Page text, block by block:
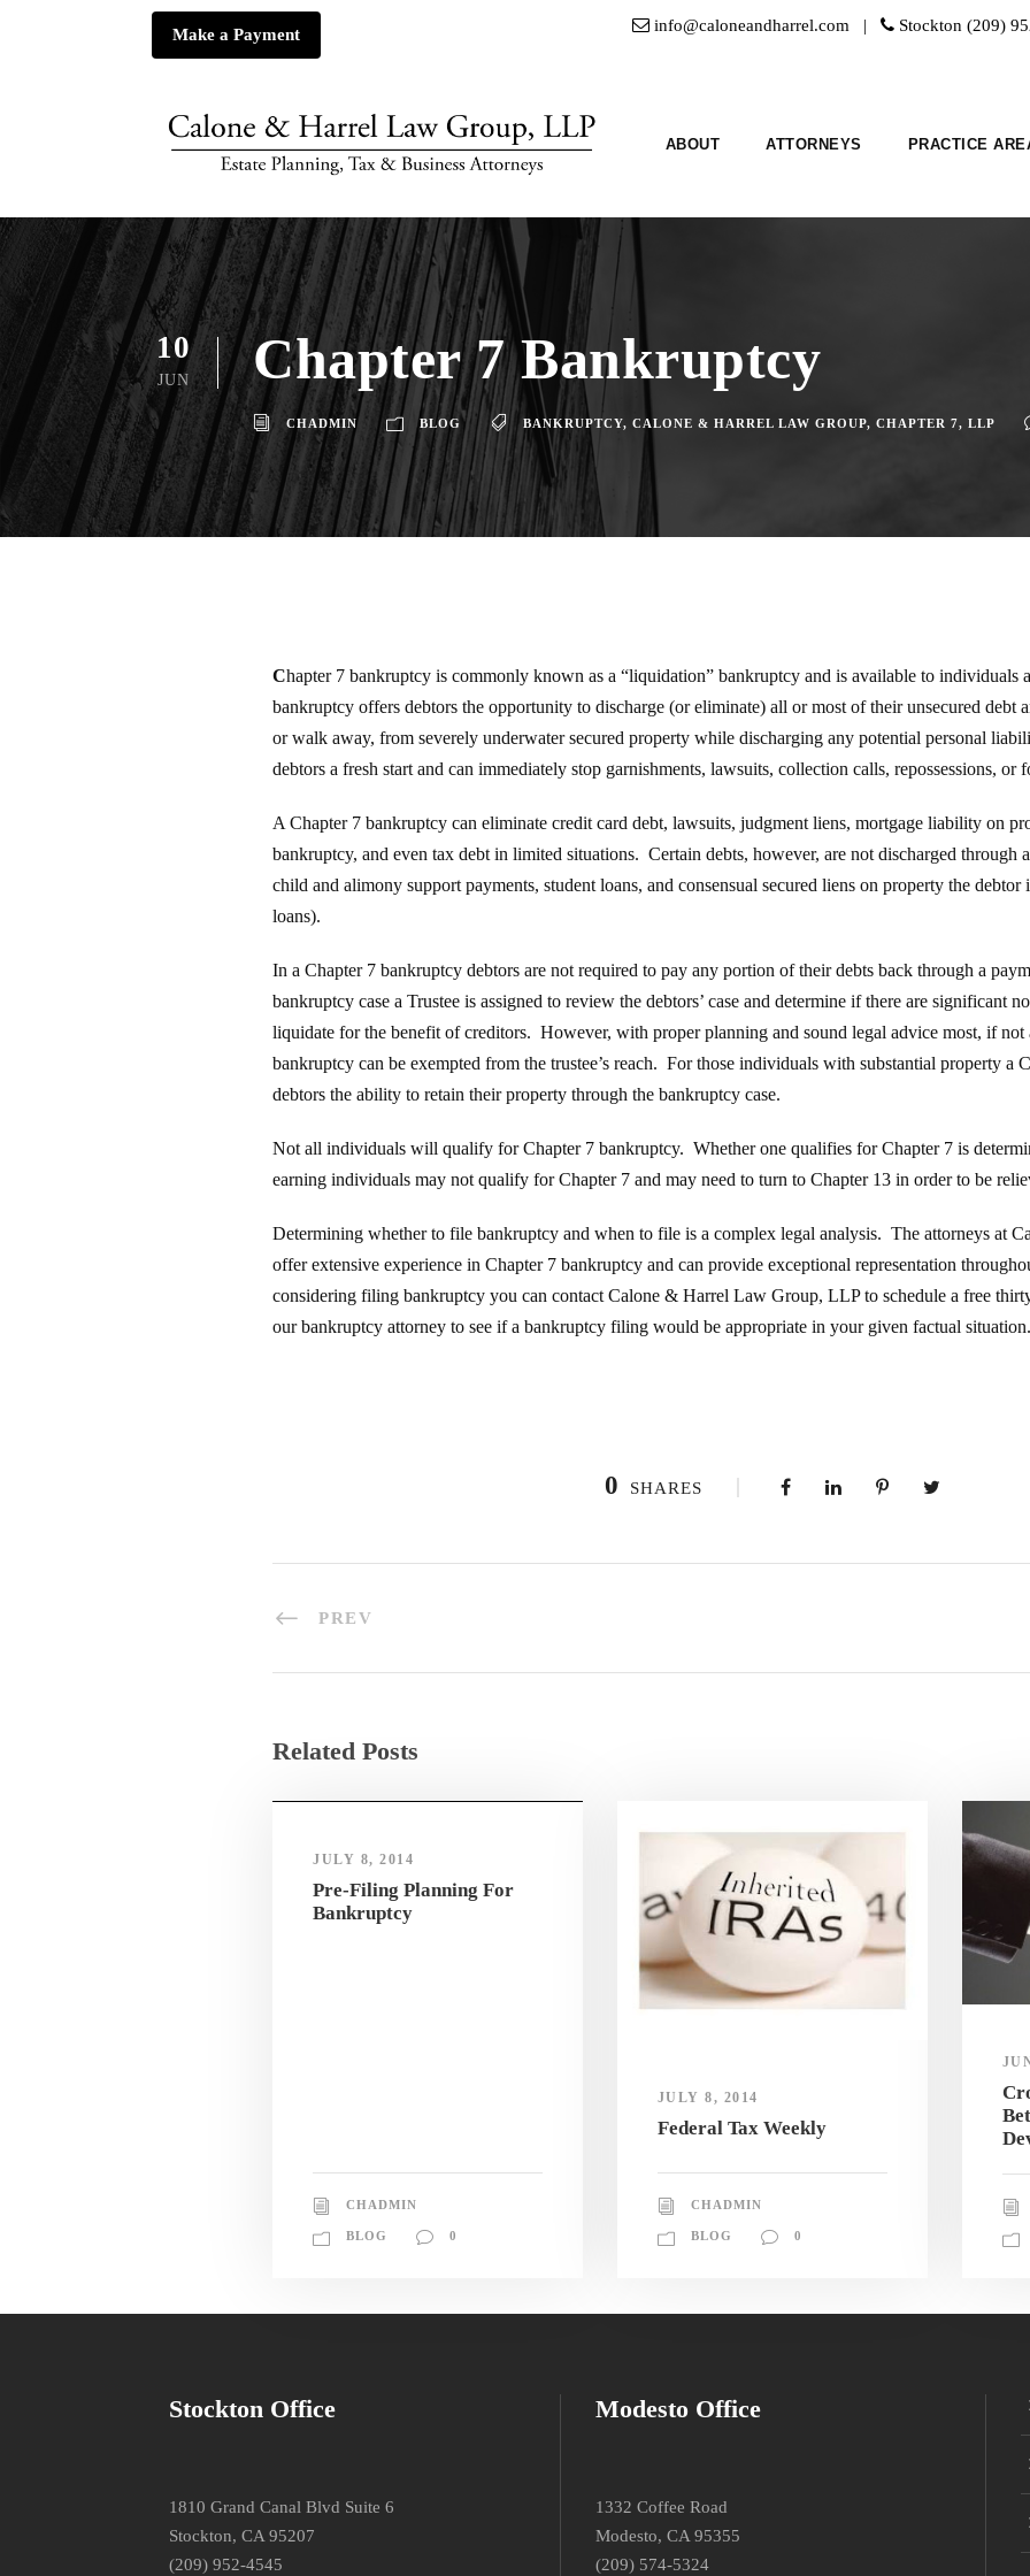
Make a Payment info@caloneandharrel.com | Stockton (209)
ABOUT ATTORNEYS PRACTICE
10
JUN Chapter 7 Bankruptcy
CHADMIN BLOG BANKRUPTCY, CALONE & HARREL LAW GROUP, CHAPTER 7, LLP
Chapter 7 bankruptcy is commonly known as a “liquidation” bankruptcy and is available to individuals
bankruptcy offers debtors the opportunity to discharge (or eliminate) all or most of their unsecured debt
or walk away, from severely underwater secured property while discharging any potential personal
debtors a fresh start and can immediately stop garnishments, lawsuits, collection calls, repossessions, or
A Chapter 7 bankruptcy can eliminate credit card debt, lawsuits, judgment liens, mortgage liability on
bankruptcy, and even tax debt in limited situations. Certain debts, however, are not discharged through
child and alimony support payments, student loans, and consensual secured liens on property the debtor
loans).
In a Chapter 7 bankruptcy debtors are not required to pay any portion of their debts back through a
bankruptcy case a Trustee is assigned to review the debtors’ case and determine if there are significant
liquidate for the benefit of creditors. However, with proper planning and sound legal advice most, if
bankruptcy can be exempted from the trustee’s reach. For those individuals with substantial property a
debtors the ability to retain their property through the bankruptcy case.
Not all individuals will qualify for Chapter 7 bankruptcy. Whether one qualifies for Chapter 7 is
earning individuals may not qualify for Chapter 7 and may need to turn to Chapter 13 in order to be
Determining whether to file bankruptcy and when to file is a complex legal analysis. The attorneys at
offer extensive experience in Chapter 7 bankruptcy and can provide exceptional representation
considering filing bankruptcy you can contact Calone & Harrel Law Group, LLP to schedule a free
our bankruptcy attorney to see if a bankruptcy filing would be appropriate in your given factual situation.
0 SHARES
PREV
Related Posts
JULY 8, 2014
Pre-Filing Planning For
Bankruptcy
CHADMIN
BLOG 0
JULY 8, 2014
Federal Tax Weekly
CHADMIN
BLOG 0
Stockton Office
1810 Grand Canal Blvd Suite 6
Stockton, CA 95207
(209) 952-4545
Modesto Office
1332 Coffee Road
Modesto, CA 95355
(209) 574-5324